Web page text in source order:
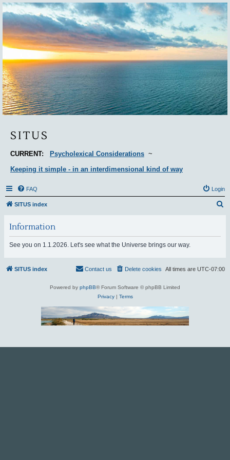
Situs
SITUS
CURRENT: Psycholexical Considerations ~
Keeping it simple - in an interdimensional kind of way
FAQ Login
SITUS index
Information
See you on 1.1.2026. Let's see what the Universe brings our way.
SITUS index All times are UTC-07:00
Delete cookies
Contact us
Powered by phpBB® Forum Software © phpBB Limited
Privacy| Terms